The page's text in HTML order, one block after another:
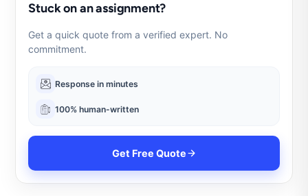
Stuck on an assignment?
Get a quick quote from a verified expert. No
commitment.
Response in minutes
100% human-written
Get Free Quote